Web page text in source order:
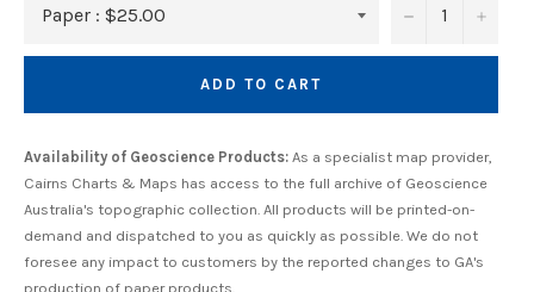
− +
ADD TO CART
Availability of Geoscience Products: As a specialist map provider,
Cairns Charts & Maps has access to the full archive of Geoscience
Australia's topographic collection. All products will be printed-on-
demand and dispatched to you as quickly as possible. We do not
foresee any impact to customers by the reported changes to GA's
production of paper products.